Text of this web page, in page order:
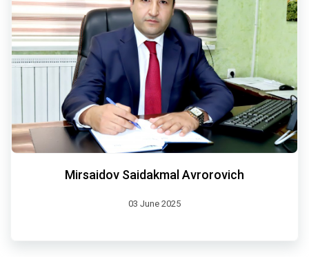
Mirsaidov Saidakmal Avrorovich
03 June 2025